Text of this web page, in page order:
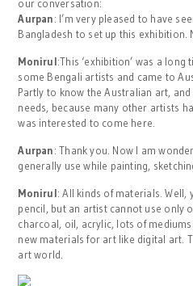
our conversation:
Aurpan: I’m very pleased to have
Bangladesh to set up this exhibition.
Monirul:This ‘exhibition’ was a
some Bengali artists and came to
Partly to know the Australian art,
needs, because many other artists
was interested to come here.
Aurpan: Thank you. Now I am
generally use while painting,
Monirul: All kinds of materials.
pencil, but an artist cannot use only
charcoal, oil, acrylic, lots of
new materials for art like digital art.
art world.